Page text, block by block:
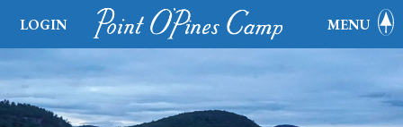
LOGIN MENU